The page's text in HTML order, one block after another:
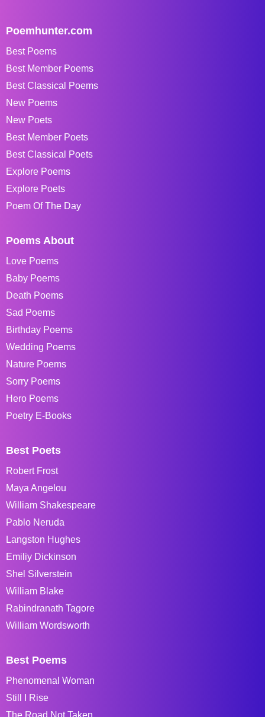
Poemhunter.com
Best Poems
Best Member Poems
Best Classical Poems
New Poems
New Poets
Best Member Poets
Best Classical Poets
Explore Poems
Explore Poets
Poem Of The Day
Poems About
Love Poems
Baby Poems
Death Poems
Sad Poems
Birthday Poems
Wedding Poems
Nature Poems
Sorry Poems
Hero Poems
Poetry E-Books
Best Poets
Robert Frost
Maya Angelou
William Shakespeare
Pablo Neruda
Langston Hughes
Emiliy Dickinson
Shel Silverstein
William Blake
Rabindranath Tagore
William Wordsworth
Best Poems
Phenomenal Woman
Still I Rise
The Road Not Taken